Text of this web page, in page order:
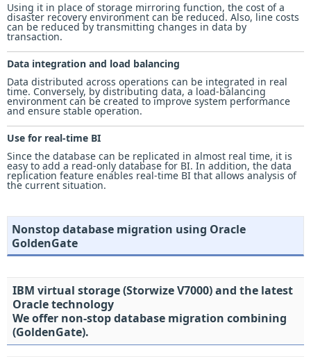
Using it in place of storage mirroring function, the cost of a
disaster recovery environment can be reduced. Also, line costs
can be reduced by transmitting changes in data by
transaction.
Data integration and load balancing
Data distributed across operations can be integrated in real
time. Conversely, by distributing data, a load-balancing
environment can be created to improve system performance
and ensure stable operation.
Use for real-time BI
Since the database can be replicated in almost real time, it is
easy to add a read-only database for BI. In addition, the data
replication feature enables real-time BI that allows analysis of
the current situation.
Nonstop database migration using Oracle
GoldenGate
IBM virtual storage (Storwize V7000) and the latest
Oracle technology
We offer non-stop database migration combining
(GoldenGate).